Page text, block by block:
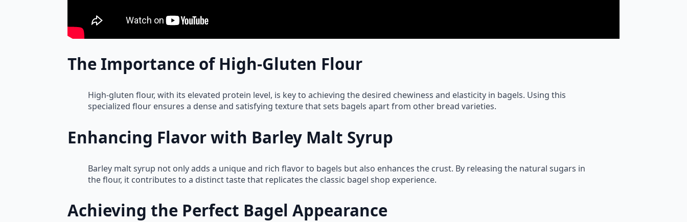
The Importance of High-Gluten Flour
High-gluten flour, with its elevated protein level, is key to achieving the desired chewiness and elasticity in bagels. Using this
specialized flour ensures a dense and satisfying texture that sets bagels apart from other bread varieties.
Enhancing Flavor with Barley Malt Syrup
Barley malt syrup not only adds a unique and rich flavor to bagels but also enhances the crust. By releasing the natural sugars in
the flour, it contributes to a distinct taste that replicates the classic bagel shop experience.
Achieving the Perfect Bagel Appearance